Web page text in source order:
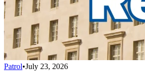
Patrol•July 23, 2026